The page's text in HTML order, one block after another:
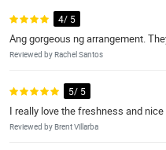
4/ 5
Ang gorgeous ng arrangement.
Reviewed by Rachel Santos
5/ 5
I really love the freshness and
Reviewed by Brent Villarba